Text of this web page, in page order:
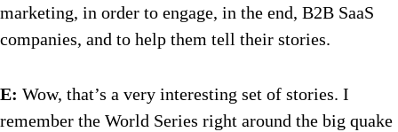
marketing, in order to engage, in the end, B2B SaaS
companies, and to help them tell their stories.
E: Wow, that’s a very interesting set of stories. I
remember the World Series right around the big quake